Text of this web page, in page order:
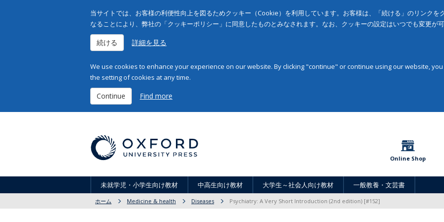
当サイトでは、お客様の利便性向上を図るためクッキー（Cookie）を利用しています。お客様は、「続ける」のリンク
なることにより、弊社の「クッキーポリシー」に同意したものとみなされます。なお、クッキーの設定はいつでも変更が
続ける 詳細を見る
We use cookies to enhance your experience on our website. By clicking "continue" or continue using our website,
the setting of cookies at any time.
Continue Find more
Online Shop
未就学児・小学生向け教材 中高生向け教材 大学生～社会人向け教材 一般教養・文芸書
ホーム Medicine & health Diseases Psychiatry: A Very Short Introduction (2nd edition) [#152]